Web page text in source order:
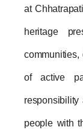
at
heritage
of active
responsibility
people with